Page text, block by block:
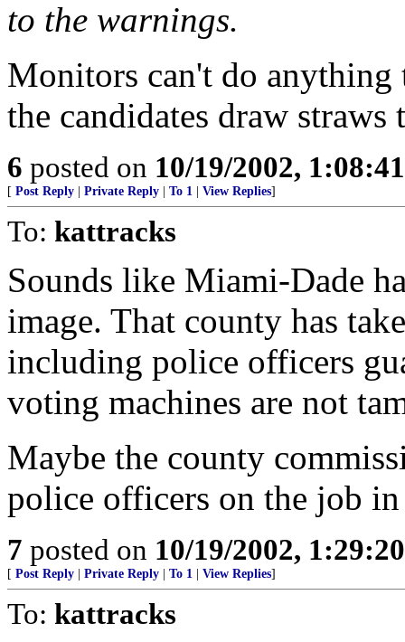
to the warnings.
Monitors can't do
the candidates draw
6 posted on 10/19/2002,
[ Post Reply Private Reply To 1 View Replies]
To: kattracks
Sounds like Miami-Dade
image. That county has
including police officers
voting machines are not
Maybe the county
police officers on the job
7 posted on 10/19/2002,
[ Post Reply Private Reply To 1 View Replies]
To: kattracks